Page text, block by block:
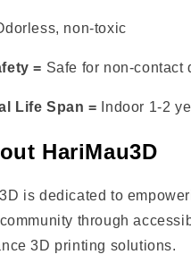
non-toxic
= Safe for non-contact
Life Span = Indoor 1-2
HariMau3D
is dedicated to
through
3D printing solutions.